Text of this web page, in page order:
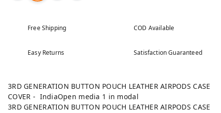
Free Shipping COD Available
Easy Returns Satisfaction Guaranteed
3RD GENERATION BUTTON POUCH LEATHER AIRPODS CASE
COVER - IndiaOpen media 1 in modal
3RD GENERATION BUTTON POUCH LEATHER AIRPODS CASE